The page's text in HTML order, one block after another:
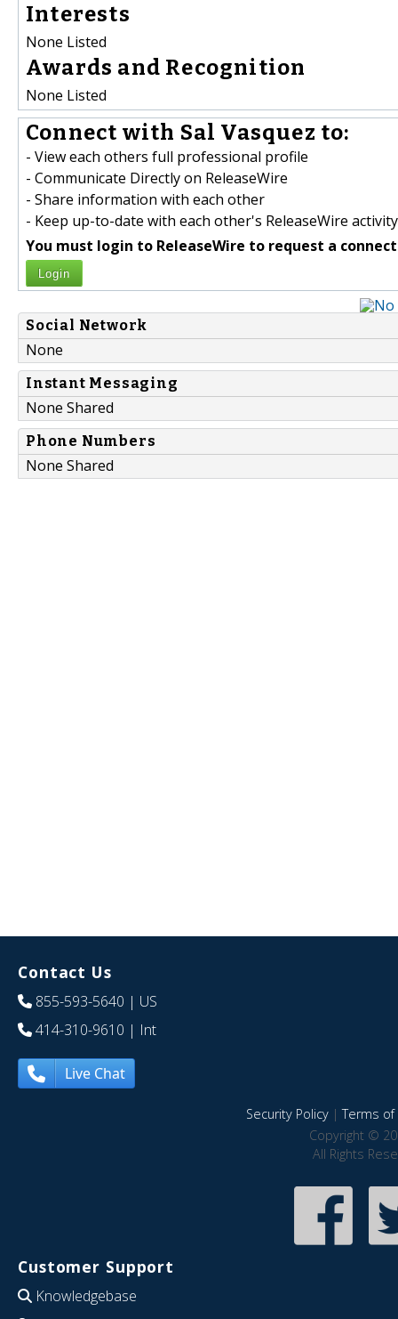
Interests
None Listed
Awards and Recognition
None Listed
Connect with Sal Vasquez to:
- View each others full professional profile
- Communicate Directly on ReleaseWire
- Share information with each other
- Keep up-to-date with each other's ReleaseWire activity
You must login to ReleaseWire to request a
Login
Social Network
None
Instant Messaging
None Shared
Phone Numbers
None Shared
Contact Us
855-593-5640 | US
414-310-9610 | Int
Live Chat
Security Policy|Terms of
Copyright ©
All Rights
Customer Support
Knowledgebase